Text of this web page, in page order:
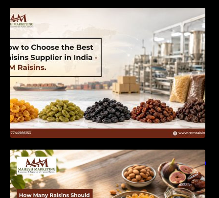
How Many Raisins Should You Eat Per Day?
Complete Daily Intake Guide for Better Health